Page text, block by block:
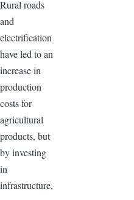
Rural roads
and
electrification
have led to an
increase in
production
costs for
agricultural
products, but
by investing
in
infrastructure,